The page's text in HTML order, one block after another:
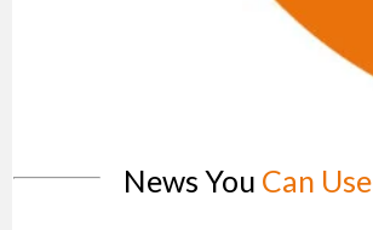
News You Can Use